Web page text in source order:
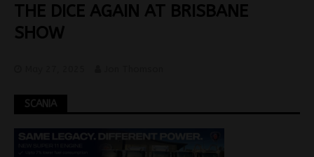
THE DICE AGAIN AT BRISBANE
SHOW
SCANIA